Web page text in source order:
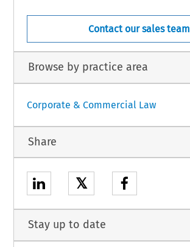
Contact our sales team
Browse by practice area
Corporate & Commercial Law
Share
𝕏
Stay up to date